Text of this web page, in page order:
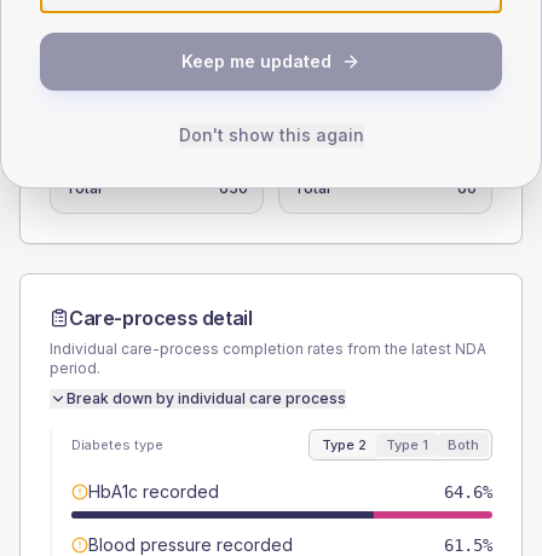
56.2 (8.6%)
Total
650
Male
Total
60
Care-process detail
Individual care-process completion rates from the latest NDA
period.
Break down by individual care process
Diabetes type Type 2 Type 1 Both
HbA1c recorded 64.6%
Blood pressure recorded 61.5%
Keep me updated
Don't show this again